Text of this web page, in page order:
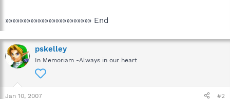
»»»»»»»»»»»»»»»»»»»»»»»» End
pskelley
In Memoriam -Always in our heart
Jan 10, 2007 #2